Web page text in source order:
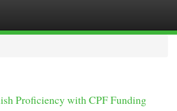
Proficiency with CPF Funding